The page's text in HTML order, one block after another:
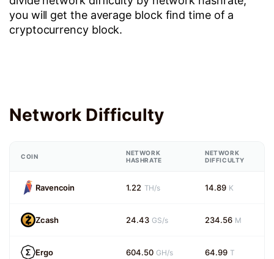
you will get the average block find time of a
cryptocurrency block.
Network Difficulty
COIN
NETWORK
HASHRATE
NETWORK
DIFFICULTY
Ravencoin 1.22 TH/s 14.89 K
Zcash 24.43 GS/s 234.56 M
Ergo 604.50 GH/s 64.99 T